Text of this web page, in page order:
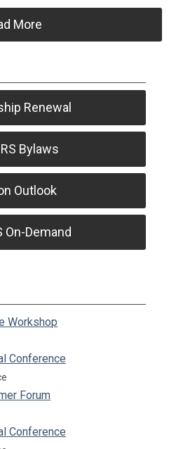
More
Renewal
Bylaws
Outlook
On-Demand
Workshop
Conference
Forum
Conference